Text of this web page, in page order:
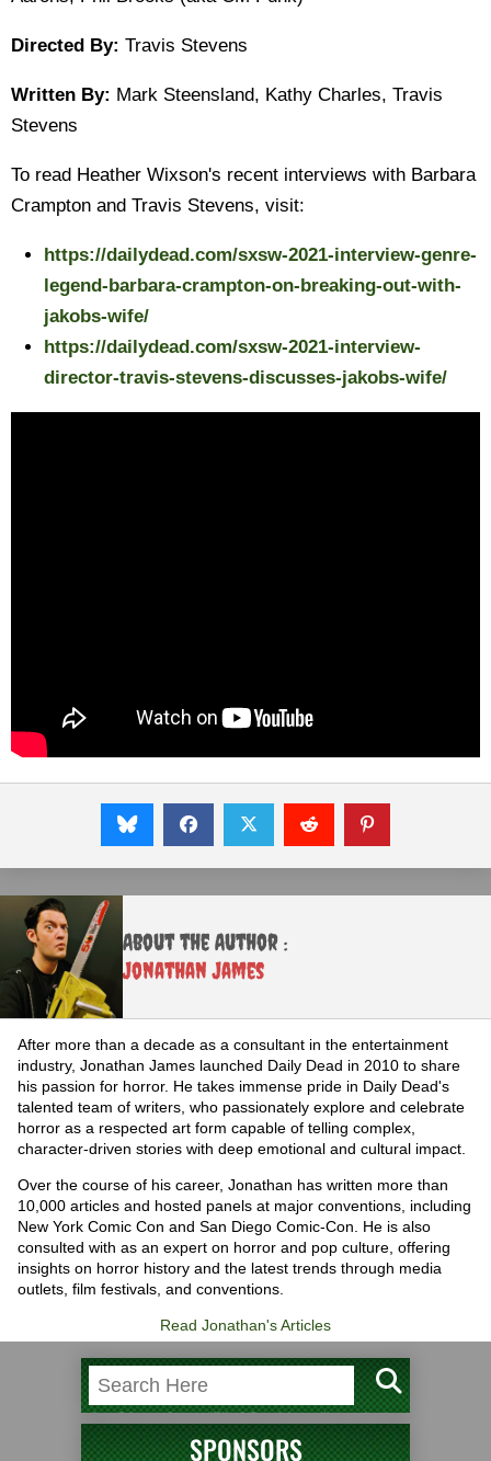
Directed By: Travis Stevens
Written By: Mark Steensland, Kathy Charles, Travis
Stevens
To read Heather Wixson's recent interviews with Barbara
Crampton and Travis Stevens, visit:
https://dailydead.com/sxsw-2021-interview-genre-
legend-barbara-crampton-on-breaking-out-with-
jakobs-wife/
https://dailydead.com/sxsw-2021-interview-
director-travis-stevens-discusses-jakobs-wife/
About the Author :
Jonathan James
After more than a decade as a consultant in the entertainment
industry, Jonathan James launched Daily Dead in 2010 to share
his passion for horror. He takes immense pride in Daily Dead's
talented team of writers, who passionately explore and celebrate
horror as a respected art form capable of telling complex,
character-driven stories with deep emotional and cultural impact.
Over the course of his career, Jonathan has written more than
10,000 articles and hosted panels at major conventions, including
New York Comic Con and San Diego Comic-Con. He is also
consulted with as an expert on horror and pop culture, offering
insights on horror history and the latest trends through media
outlets, film festivals, and conventions.
Read Jonathan's Articles
SPONSORS